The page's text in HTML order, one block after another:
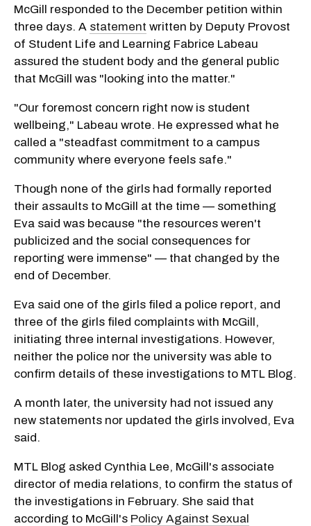
McGill responded to the December petition within
three days. A statement written by Deputy Provost
of Student Life and Learning Fabrice Labeau
assured the student body and the general public
that McGill was "looking into the matter."
"Our foremost concern right now is student
wellbeing," Labeau wrote. He expressed what he
called a "steadfast commitment to a campus
community where everyone feels safe."
Though none of the girls had formally reported
their assaults to McGill at the time — something
Eva said was because "the resources weren't
publicized and the social consequences for
reporting were immense" — that changed by the
end of December.
Eva said one of the girls filed a police report, and
three of the girls filed complaints with McGill,
initiating three internal investigations. However,
neither the police nor the university was able to
confirm details of these investigations to MTL Blog.
A month later, the university had not issued any
new statements nor updated the girls involved, Eva
said.
MTL Blog asked Cynthia Lee, McGill's associate
director of media relations, to confirm the status of
the investigations in February. She said that
according to McGill's Policy Against Sexual